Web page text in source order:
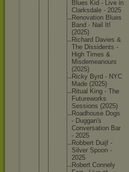
Blues Kid - Live in
Clarksda le - 2025
Renovation Blues
Band - Nail It!
(2025)
Richard Davies &
The Dissidents -
High Times &
Misdemeanours
(2025)
Ricky Byrd - NYC
Made (2025)
Ritual King - The
Futureworks
Sessions (2025)
Roadhouse Dogs
- Duggan's
Conversation Bar
- 2025
Robbert Duijf -
Silver Spoon -
2025
Robert Connely